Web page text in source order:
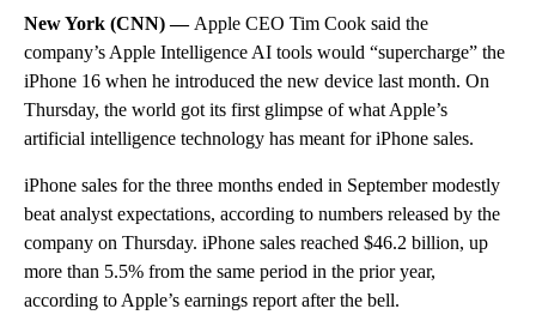
New York (CNN) — Apple CEO Tim Cook said the
company’s Apple Intelligence AI tools would “supercharge” the
iPhone 16 when he introduced the new device last month. On
Thursday, the world got its first glimpse of what Apple’s
artificial intelligence technology has meant for iPhone sales.
iPhone sales for the three months ended in September modestly
beat analyst expectations, according to numbers released by the
company on Thursday. iPhone sales reached $46.2 billion, up
more than 5.5% from the same period in the prior year,
according to Apple’s earnings report after the bell.